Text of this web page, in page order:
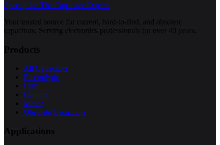
Specap Inc.The Capacitor Experts
Your trusted source for current, hard-to-find, and obsolete
capacitors. Serving electronics professionals for over 40 years.
Products
All Capacitors
Electrolytic
Film
Ceramic
Motor
Obsolete Capacitors
Applications